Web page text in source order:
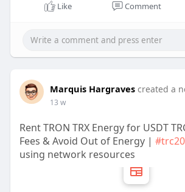
Like Comment
Marquis Hargraves created a
13 w
Rent TRON TRX Energy for USDT
Fees & Avoid Out of Energy | #trc20
using network resources